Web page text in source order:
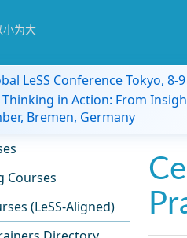
小为大
LeSS Conference Tokyo, 8-
Thinking in Action: From
Bremen, Germany
Courses
(LeSS-Aligned)